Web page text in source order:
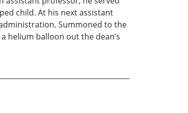
child. At his next assistant
Summoned to the
helium balloon out the dean’s